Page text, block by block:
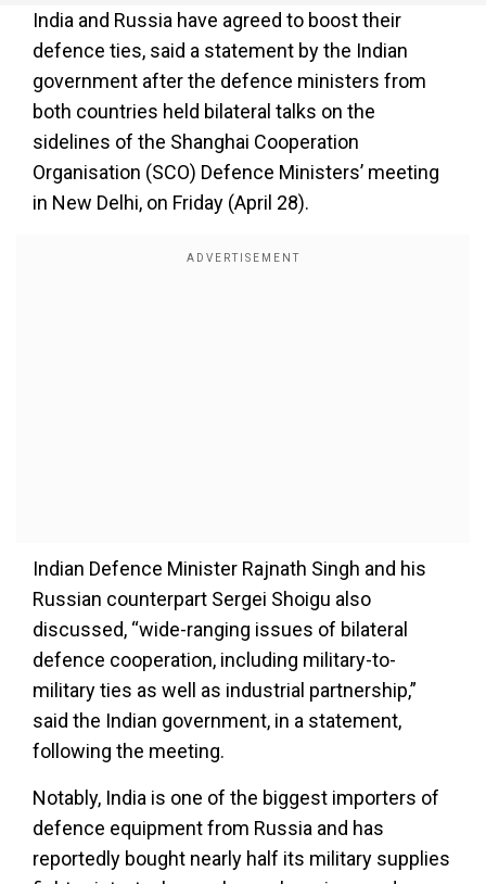
India and Russia have agreed to boost their
defence ties, said a statement by the Indian
government after the defence ministers from
both countries held bilateral talks on the
sidelines of the Shanghai Cooperation
Organisation (SCO) Defence Ministers’ meeting
in New Delhi, on Friday (April 28).
Indian Defence Minister Rajnath Singh and his
Russian counterpart Sergei Shoigu also
discussed, “wide-ranging issues of bilateral
defence cooperation, including military-to-
military ties as well as industrial partnership,”
said the Indian government, in a statement,
following the meeting.
Notably, India is one of the biggest importers of
defence equipment from Russia and has
reportedly bought nearly half its military supplies